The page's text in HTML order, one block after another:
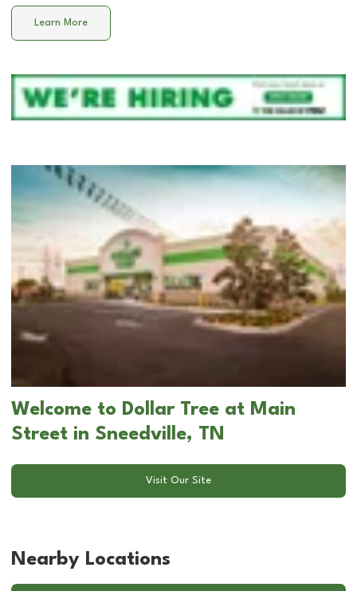
Learn More
Welcome to Dollar Tree at Main
Street in Sneedville, TN
Visit Our Site
Nearby Locations